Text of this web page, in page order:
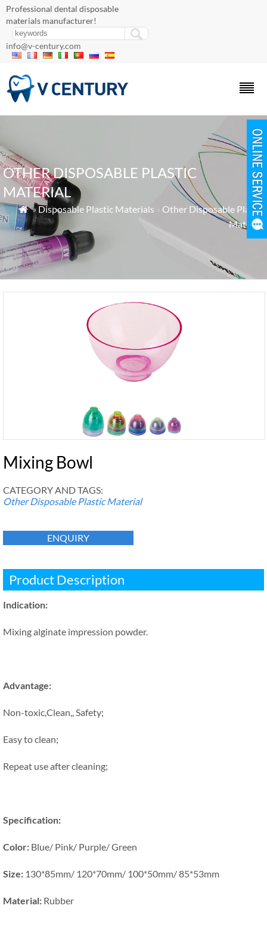
Professional dental disposable
materials manufacturer!
info@v-century.com
OTHER DISPOSABLE PLASTIC
MATERIAL
 »Disposable Plastic Materials
Other Disposable Plastic
Material
Mixing Bowl
CATEGORY AND TAGS:
Other Disposable Plastic Material
ENQUIRY
Product Description
Indication:
Mixing alginate impression powder.
Advantage:
Non-toxic,Clean,, Safety;
Easy to clean;
Repeat use after cleaning;
Specification:
Color: Blue/ Pink/ Purple/ Green
Size: 130*85mm/ 120*70mm/ 100*50mm/ 85*53mm
Material: Rubber